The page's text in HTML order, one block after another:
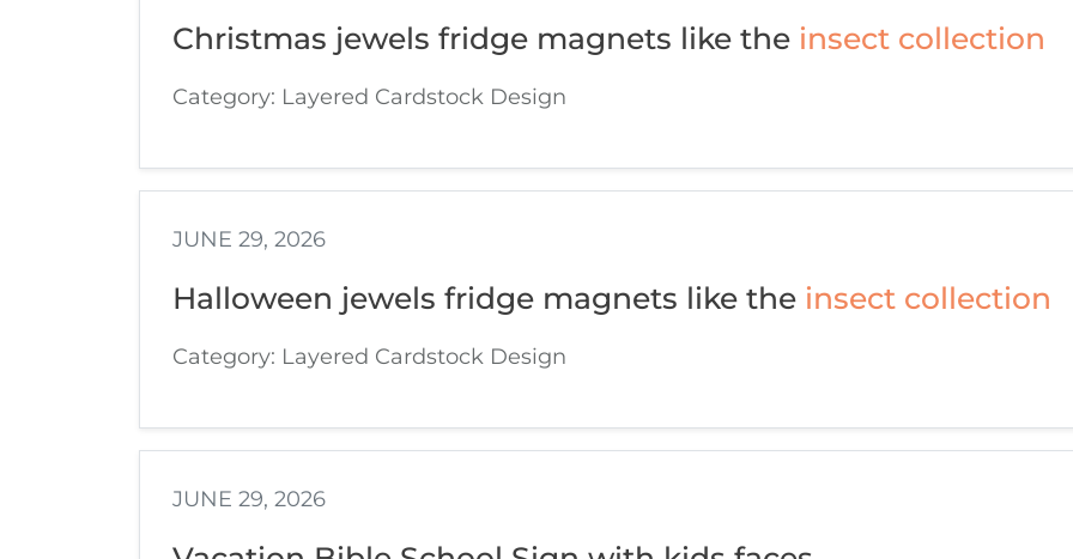
Christmas jewels fridge magnets like the insect collection
Category: Layered Cardstock Design
JUNE 29, 2026
Halloween jewels fridge magnets like the insect collection
Category: Layered Cardstock Design
JUNE 29, 2026